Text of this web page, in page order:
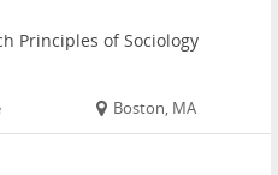
Principles of Sociology
Boston, MA